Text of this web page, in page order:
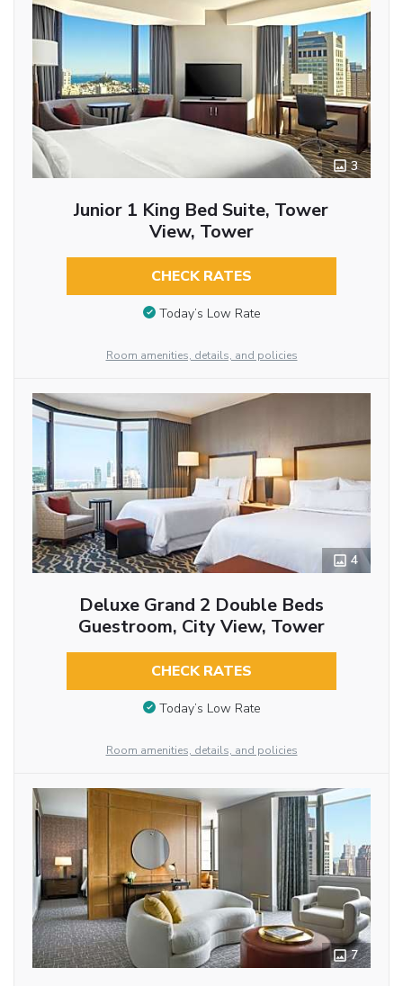
3
Junior 1 King Bed Suite, Tower
View, Tower
CHECK RATES
Today’s Low Rate
Room amenities, details, and policies
4
Deluxe Grand 2 Double Beds
Guestroom, City View, Tower
CHECK RATES
Today’s Low Rate
Room amenities, details, and policies
7